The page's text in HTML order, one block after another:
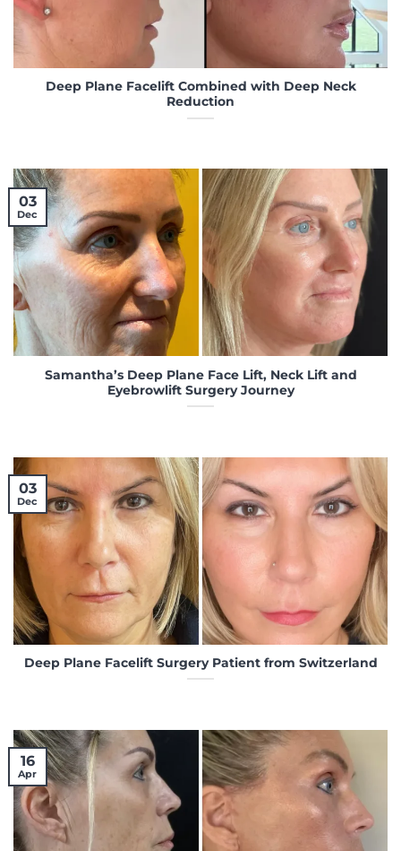
Deep Plane Facelift Combined with Deep Neck
Reduction
Samantha’s Deep Plane Face Lift, Neck Lift and
Eyebrowlift Surgery Journey
03
Dec
Deep Plane Facelift Surgery Patient from Switzerland
03
Dec
16
Apr